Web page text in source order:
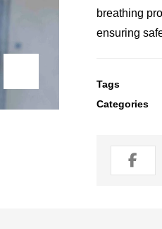
breathing
ensuring
Tags
Categories